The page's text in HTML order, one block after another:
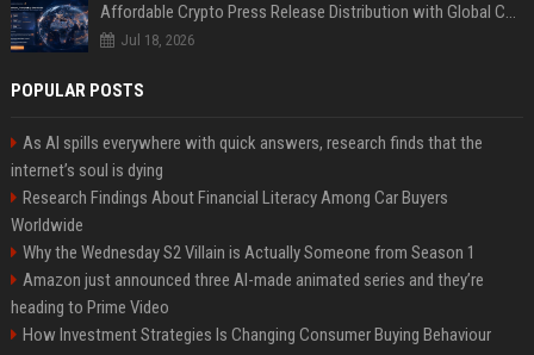
Affordable Crypto Press Release Distribution with Global Coverage
Jul 18, 2026
POPULAR POSTS
As AI spills everywhere with quick answers, research finds that the
internet’s soul is dying
Research Findings About Financial Literacy Among Car Buyers
Worldwide
Why the Wednesday S2 Villain is Actually Someone from Season 1
Amazon just announced three AI-made animated series and they’re
heading to Prime Video
How Investment Strategies Is Changing Consumer Buying Behaviour